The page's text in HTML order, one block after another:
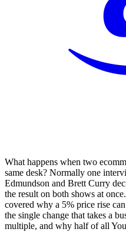
What happens when two
same desk? Normally one
Edmundson and Brett Curry
the result on both shows at
covered why a 5% price rise
the single change that takes a
multiple, and why half of all